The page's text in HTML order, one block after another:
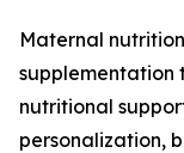
Maternal
supplementation
nutritional
personalization,